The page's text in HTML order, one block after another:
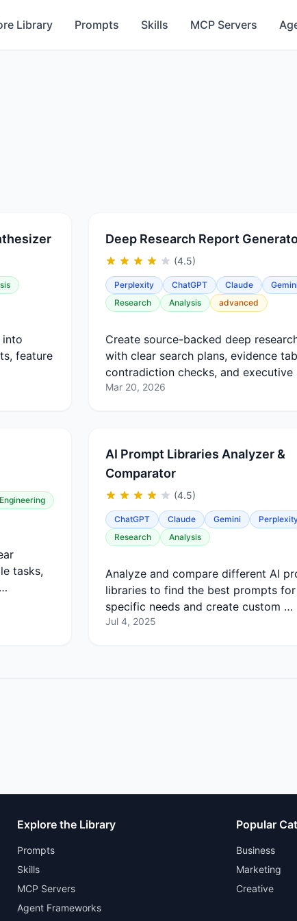
Library Prompts Skills MCP Servers
into
feature
Deep Research Report
(4.5)
Perplexity ChatGPT Claude
Research
Analysis advanced
Create source-backed deep
with clear search plans, evidence
contradiction checks, and executive
Mar 20, 2026
tasks,
AI Prompt Libraries Analyzer &
Comparator
(4.5)
ChatGPT Claude Gemini
Research
Analysis
Analyze and compare different AI
libraries to find the best prompts
specific needs and create custom …
Jul 4, 2025
Explore the Library
Prompts
Skills
MCP Servers
Agent Frameworks
Popular
Business
Marketing
Creative